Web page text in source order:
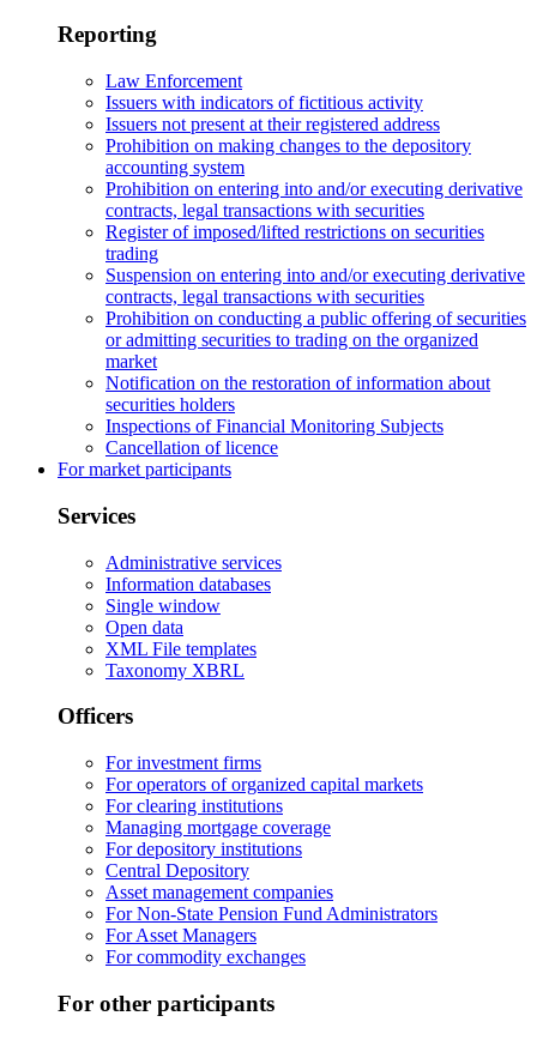
Reporting
Law Enforcement
Issuers with indicators of fictitious activity
Issuers not present at their registered address
Prohibition on making changes to the depository
accounting system
Prohibition on entering into and/or executing derivative
contracts, legal transactions with securities
Register of imposed/lifted restrictions on securities
trading
Suspension on entering into and/or executing derivative
contracts, legal transactions with securities
Prohibition on conducting a public offering of securities
or admitting securities to trading on the organized
market
Notification on the restoration of information about
securities holders
Inspections of Financial Monitoring Subjects
Cancellation of licence
For market participants
Services
Administrative services
Information databases
Single window
Open data
XML File templates
Taxonomy XBRL
Officers
For investment firms
For operators of organized capital markets
For clearing institutions
Managing mortgage coverage
For depository institutions
Central Depository
Asset management companies
For Non-State Pension Fund Administrators
For Asset Managers
For commodity exchanges
For other participants